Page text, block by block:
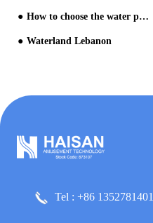
How to choose the water park equipment manufacturer?
Waterland Lebanon
Tel : +86